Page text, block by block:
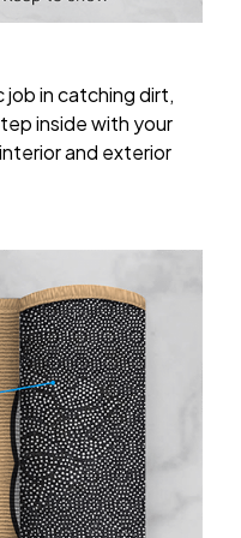
in catching dirt,
inside with your
and exterior